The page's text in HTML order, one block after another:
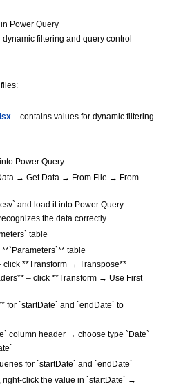
Power Query
filtering and query control
– contains values for dynamic filtering
Power Query
→ Get Data → From File → From
and load it into Power Query
the data correctly
table
**`Parameters`** table
click **Transform → Transpose**
– click **Transform → Use First
for `startDate` and `endDate` to
column header → choose type `Date`
for `startDate` and `endDate`
right-click the value in `startDate` →